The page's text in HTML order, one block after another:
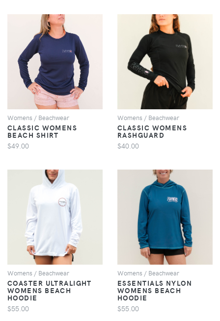
VIEW
Womens / Beachwear
CLASSIC WOMENS
BEACH SHIRT
$49.00
Womens / Beachwear
CLASSIC WOMENS
RASHGUARD
$40.00
VIEW
Womens / Beachwear
COASTER ULTRALIGHT
WOMENS BEACH
HOODIE
$55.00
VIEW
Womens / Beachwear
ESSENTIALS NYLON
WOMENS BEACH
HOODIE
$55.00